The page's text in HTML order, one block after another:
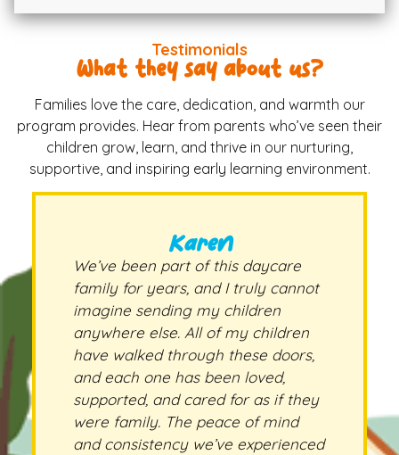
Testimonials
What they say about us?
Families love the care, dedication, and warmth our
program provides. Hear from parents who’ve seen their
children grow, learn, and thrive in our nurturing,
supportive, and inspiring early learning environment.
Karen
We’ve been part of this daycare
family for years, and I truly cannot
imagine sending my children
anywhere else. All of my children
have walked through these doors,
and each one has been loved,
supported, and cared for as if they
were family. The peace of mind
and consistency we’ve experienced